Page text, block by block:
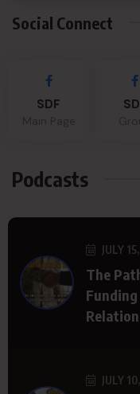
Social Connect
SDF
Podcasts
JULY
The
JULY